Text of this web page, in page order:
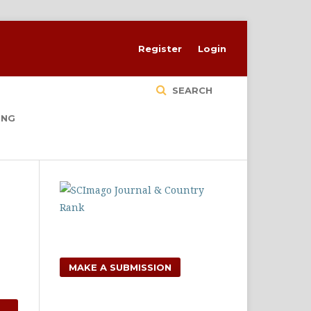
SEARCH
Register Login
MAKE A SUBMISSION